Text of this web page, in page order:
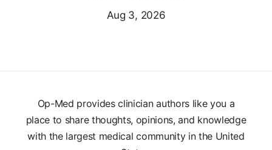
Aug 3, 2026
Op-Med provides clinician authors like you a
place to share thoughts, opinions, and knowledge
with the largest medical community in the United